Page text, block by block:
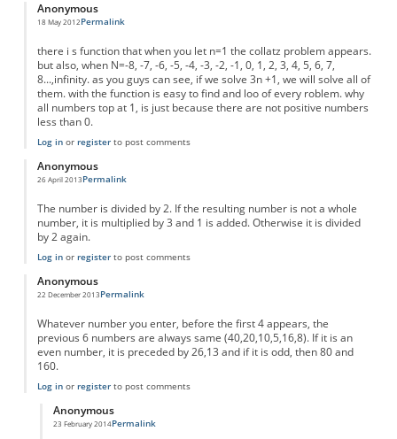
Anonymous
18 May 2012Permalink
there i s function that when you let n=1 the collatz problem appears.
but also, when N=-8, -7, -6, -5, -4, -3, -2, -1, 0, 1, 2, 3, 4, 5, 6, 7,
8...,infinity. as you guys can see, if we solve 3n +1, we will solve all of
them. with the function is easy to find and loo of every roblem. why
all numbers top at 1, is just because there are not positive numbers
less than 0.
Log inor registerto post comments
Anonymous
26 April 2013Permalink
The number is divided by 2. If the resulting number is not a whole
number, it is multiplied by 3 and 1 is added. Otherwise it is divided
by 2 again.
Log inor registerto post comments
Anonymous
22 December 2013Permalink
Whatever number you enter, before the first 4 appears, the
previous 6 numbers are always same (40,20,10,5,16,8). If it is an
even number, it is preceded by 26,13 and if it is odd, then 80 and
160.
Log inor registerto post comments
Anonymous
23 February 2014
In reply to
Permalink